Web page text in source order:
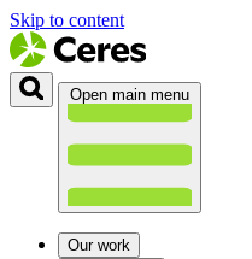
Skip to content
Open main menu
Our work